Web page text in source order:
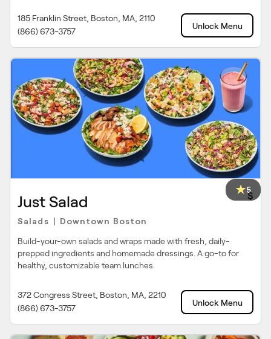
185 Franklin Street, Boston, MA, 2110
(866) 673-3757
Unlock Menu
5
Just Salad $
Salads Downtown Boston
Build-your-own salads and wraps made with fresh, daily-
prepped ingredients and homemade dressings. A go-to for
healthy, customizable team lunches.
372 Congress Street, Boston, MA, 2210
(866) 673-3757
Unlock Menu